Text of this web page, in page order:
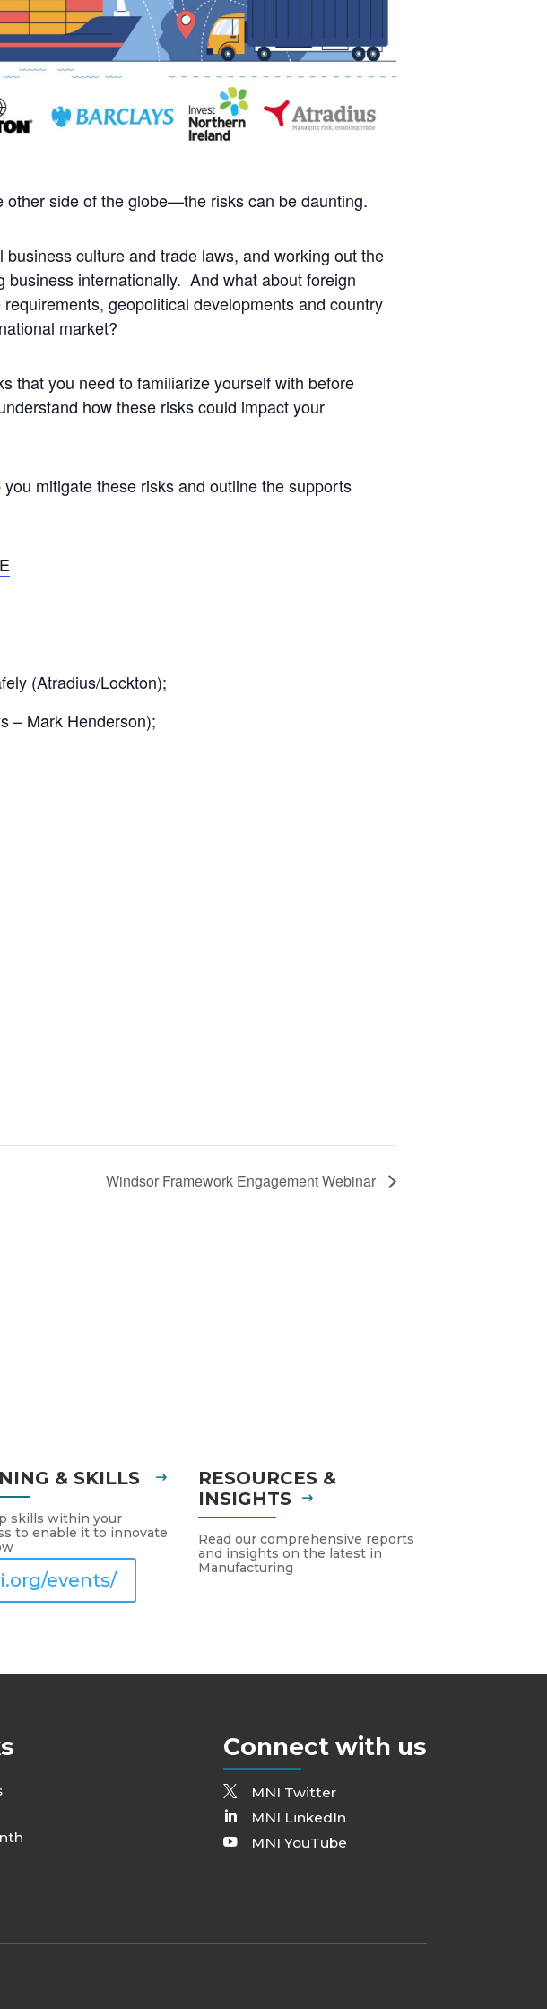
side of the globe—the risks can be daunting.
culture and trade laws, and working out the
internationally. And what about foreign
geopolitical developments and country
market?
that you need to familiarize yourself with before
how these risks could impact your
mitigate these risks and outline the supports
(Atradius/Lockton);
– Mark Henderson);
Windsor Framework Engagement Webinar
events/
& SKILLS
skills within your
to enable it to innovate
RESOURCES &
INSIGHTS
Read our comprehensive reports
and insights on the latest in
Manufacturing
Connect with us
MNI Twitter
MNI LinkedIn
MNI YouTube